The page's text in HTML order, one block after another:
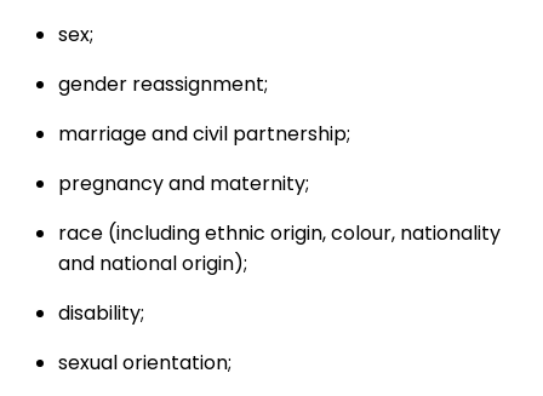
sex;
gender reassignment;
marriage and civil partnership;
pregnancy and maternity;
race (including ethnic origin, colour, nationality
and national origin);
disability;
sexual orientation;